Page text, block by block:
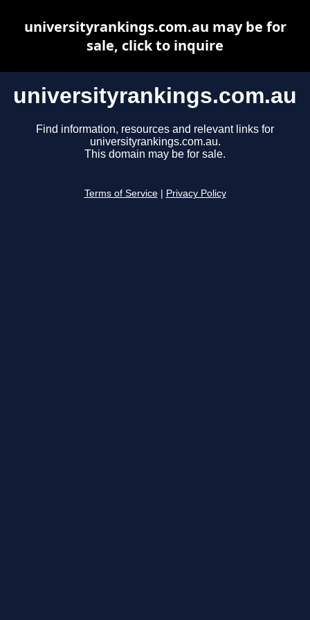
universityrankings.com.au
Find information, resources and relevant links for
universityrankings.com.au.
This domain may be for sale.
Terms of Service Privacy Policy
universityrankings.com.au may be for
sale, click to inquire